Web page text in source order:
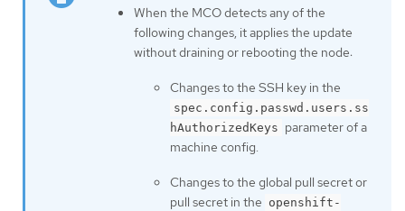
When the MCO detects any of the
following changes, it applies the update
without draining or rebooting the node:
Changes to the SSH key in the
spec.config.passwd.users.ss
hAuthorizedKeys parameter of a
machine config.
Changes to the global pull secret or
pull secret in the openshift-